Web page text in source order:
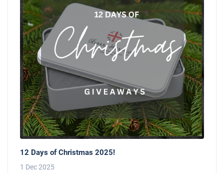
12 Days of Christmas 2025!
1 Dec 2025